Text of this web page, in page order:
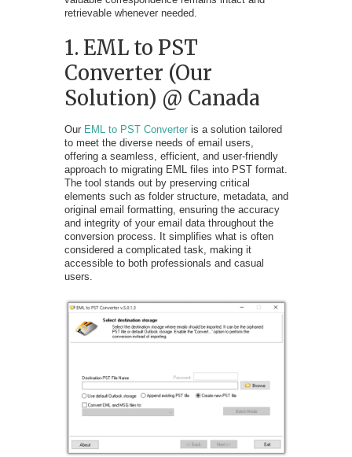
retrievable whenever needed.
1. EML to PST
Converter (Our
Solution) @ Canada
Our EML to PST Converteris a solution tailored
to meet the diverse needs of email users,
offering a seamless, efficient, and user-friendly
approach to migrating EML files into PST format.
The tool stands out by preserving critical
elements such as folder structure, metadata, and
original email formatting, ensuring the accuracy
and integrity of your email data throughout the
conversion process. It simplifies what is often
considered a complicated task, making it
accessible to both professionals and casual
users.